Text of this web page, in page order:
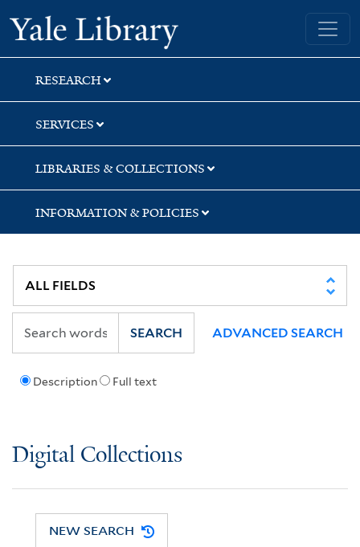
Skip
to
search
Skip
to
main
content
Yale University Library
RESEARCH
SERVICES
LIBRARIES & COLLECTIONS
INFORMATION & POLICIES
Description Full text
SEARCH ADVANCED SEARCH
Digital Collections
NEW SEARCH